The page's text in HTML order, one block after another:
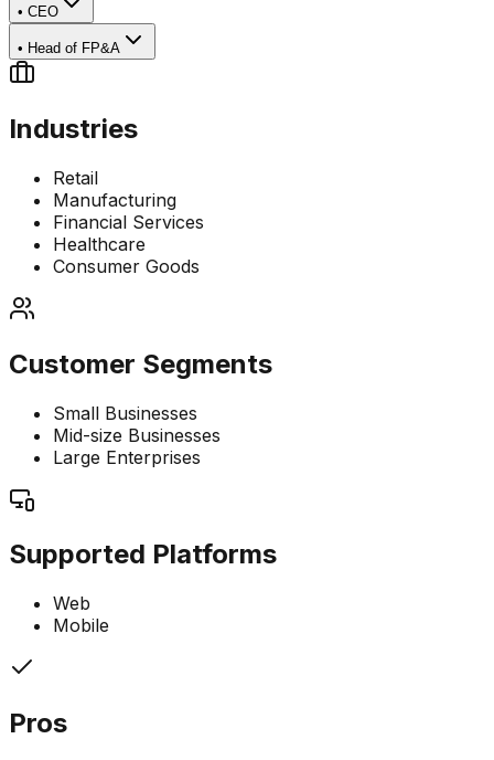
• CEO
• Head of FP&A
Industries
Retail
Manufacturing
Financial Services
Healthcare
Consumer Goods
Customer Segments
Small Businesses
Mid-size Businesses
Large Enterprises
Supported Platforms
Web
Mobile
Pros